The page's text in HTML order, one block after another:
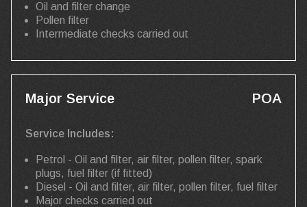
Oil and filter change
Pollen filter
Intermediate checks carried out
Major Service POA
Service Includes:
Petrol - Oil and filter, air filter, pollen filter, spark
plugs, fuel filter (if fitted)
Diesel - Oil and filter, air filter, pollen filter, fuel filter
Major checks carried out